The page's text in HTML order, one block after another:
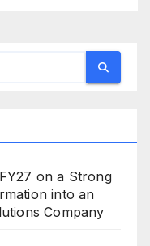
on a Strong
into an
Company